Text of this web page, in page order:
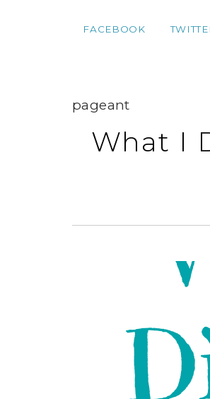
FACEBOOK
pageant
What I